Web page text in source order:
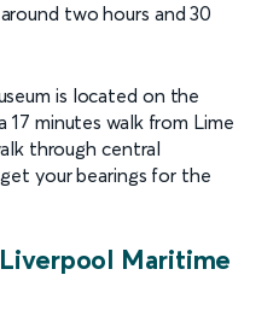
two hours and 30
is located on the
17 minutes walk from Lime
through central
your bearings for the
Maritime